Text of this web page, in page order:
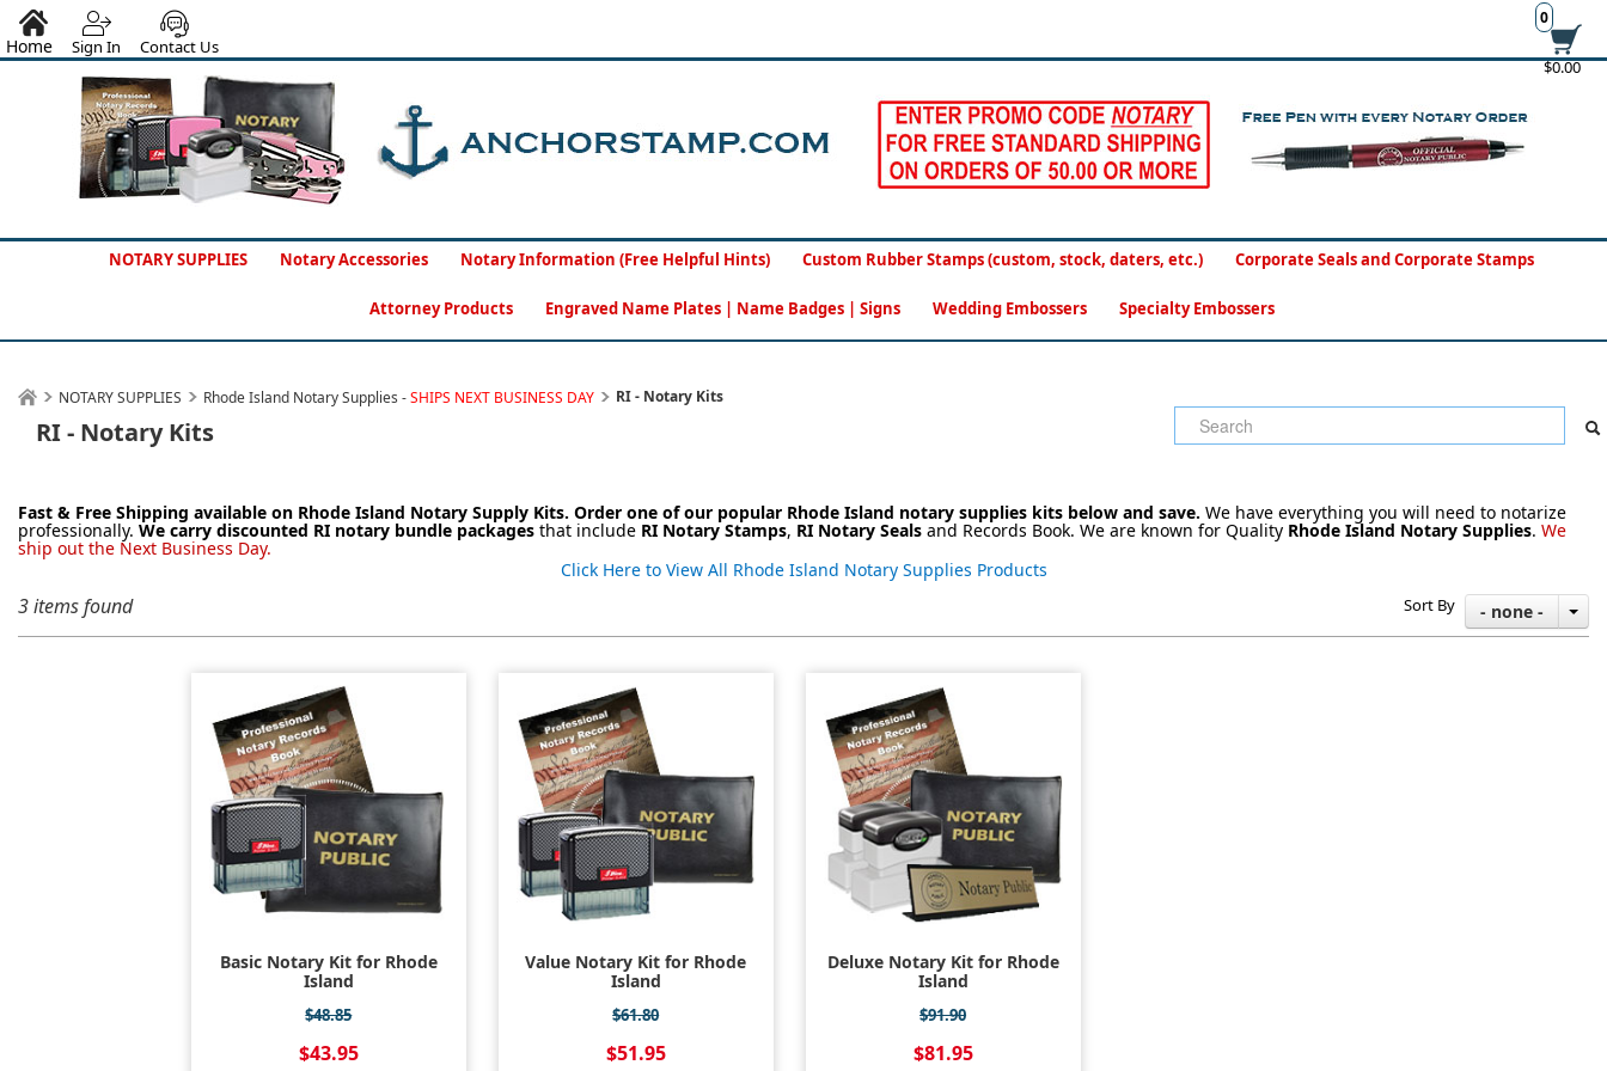
$0.00
0
Home Sign In Contact Us
NOTARY SUPPLIES Notary Accessories Notary Information (Free Helpful Hints) Custom Rubber Stamps (custom, stock, daters, etc.) Corporate Seals and Corporate Stamps
Attorney Products Engraved Name Plates | Name Badges | Signs Wedding Embossers Specialty Embossers
NOTARY SUPPLIES Rhode Island Notary Supplies -SHIPS NEXT BUSINESS DAY RI - Notary Kits
RI - Notary Kits
Fast & Free Shipping available on Rhode Island Notary Supply Kits. Order one of our popular Rhode Island notary supplies kits below and save. We have everything you will need to notarize
professionally. We carry discounted RI notary bundle packages that include RI Notary Stamps, RI Notary Seals and Records Book. We are known for Quality Rhode Island Notary Supplies. We
ship out the Next Business Day.
Click Here to View All Rhode Island Notary Supplies Products
3 items found Sort By - none -
Basic Notary Kit for Rhode
Island
$48.85
$43.95
Value Notary Kit for Rhode
Island
$61.80
$51.95
Deluxe Notary Kit for Rhode
Island
$91.90
$81.95